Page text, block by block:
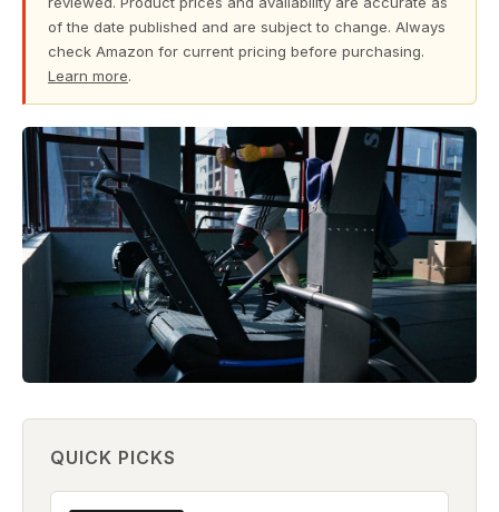
of the date published and are subject to change. Always
check Amazon for current pricing before purchasing.
Learn more.
QUICK PICKS